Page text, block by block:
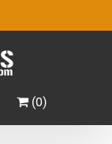
(0)